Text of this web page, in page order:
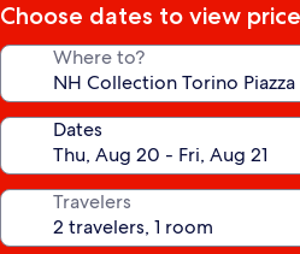
Choose dates to view
Where to?
Dates
Travelers